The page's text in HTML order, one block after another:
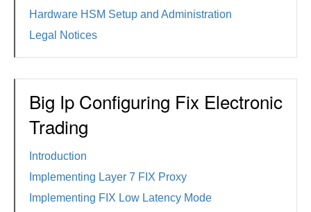
Hardware HSM Setup and Administration
Legal Notices
Big Ip Configuring Fix Electronic
Trading
Introduction
Implementing Layer 7 FIX Proxy
Implementing FIX Low Latency Mode